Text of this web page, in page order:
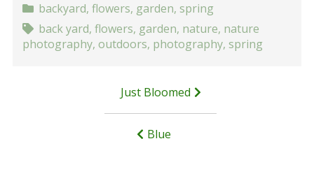
backyard, flowers, garden, spring
back yard, flowers, garden, nature, nature
photography,outdoors, photography, spring
Just Bloomed
Blue